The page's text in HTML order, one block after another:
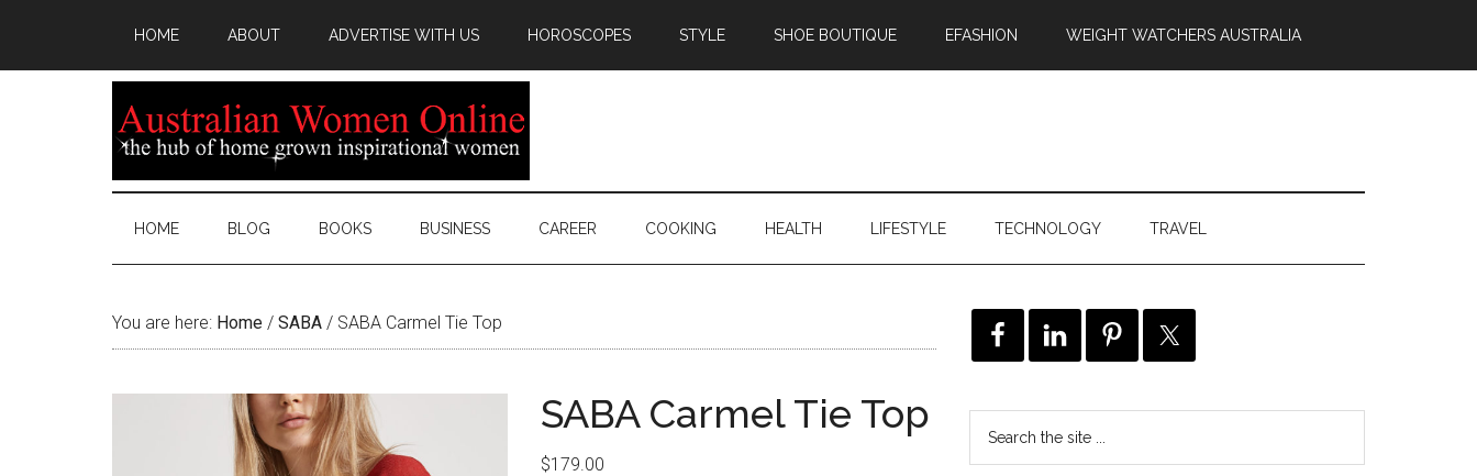
HOME ABOUT ADVERTISE WITH US HOROSCOPES STYLE SHOE BOUTIQUE EFASHION WEIGHT WATCHERS AUSTRALIA
HOME BLOG BOOKS BUSINESS CAREER COOKING HEALTH LIFESTYLE TECHNOLOGY TRAVEL
You are here: Home / SABA / SABA Carmel Tie Top
SABA Carmel Tie Top
$179.00